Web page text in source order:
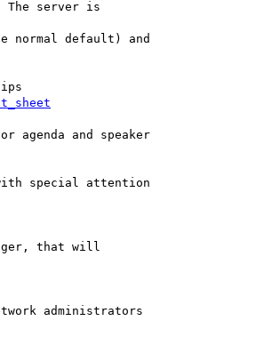
agenda and speaker
special attention
that will
administrators